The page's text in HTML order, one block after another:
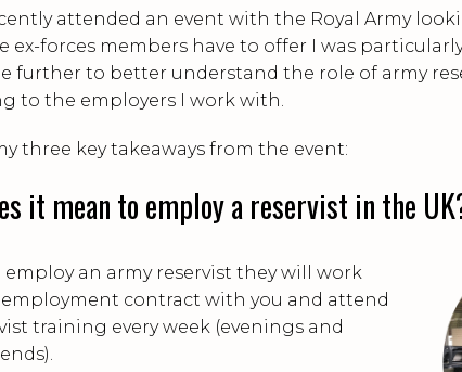
attended an event with the Royal Army
ex-forces members have to offer I was
further to better understand the role of army
to the employers I work with.
three key takeaways from the event:
it mean to employ a reservist in the
employ an army reservist they will work
contract with you and attend
training every week (evenings and